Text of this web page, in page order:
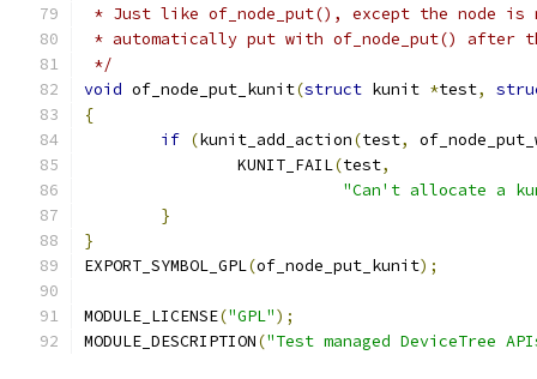
* Just like of_node_put(), except the node is
* automatically put with of_node_put() after
*/
void of_node_put_kunit(struct kunit *test,
{
if (kunit_add_action(test,
		KUNIT_FAIL
(test,
"Can't allocate a
}
}
EXPORT_SYMBOL_GPL(of_node_put_kunit);
MODULE_LICENSE("GPL");
MODULE_DESCRIPTION("Test managed DeviceTree